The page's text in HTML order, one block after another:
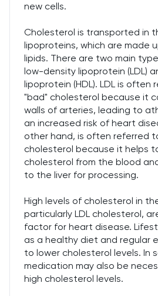
new cells.
Cholesterol is transported in
lipoproteins, which are made
lipids. There are two main
low-density lipoprotein (LDL)
lipoprotein (HDL). LDL is often
"bad" cholesterol because it
walls of arteries, leading to
an increased risk of heart
other hand, is often referred
cholesterol because it helps
cholesterol from the blood
to the liver for processing.
High levels of cholesterol in
particularly LDL cholesterol,
factor for heart disease.
as a healthy diet and regular
to lower cholesterol levels. In
medication may also be
high cholesterol levels.